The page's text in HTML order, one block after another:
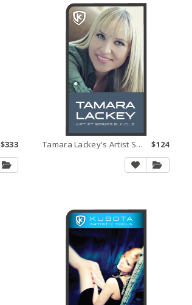
$333 Tamara Lackey's Artist Series Bundle $124